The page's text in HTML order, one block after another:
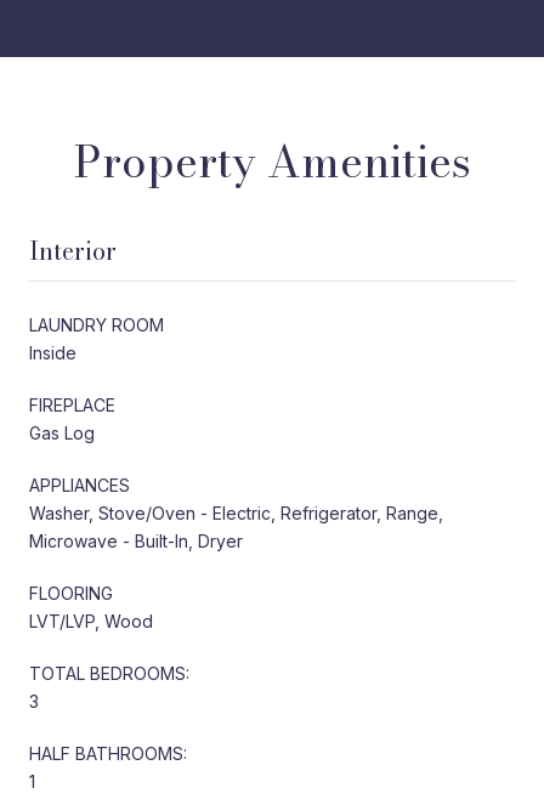
Property Amenities
Interior
LAUNDRY ROOM
Inside
FIREPLACE
Gas Log
APPLIANCES
Washer, Stove/Oven - Electric, Refrigerator, Range,
Microwave - Built-In, Dryer
FLOORING
LVT/LVP, Wood
TOTAL BEDROOMS:
3
HALF BATHROOMS:
1